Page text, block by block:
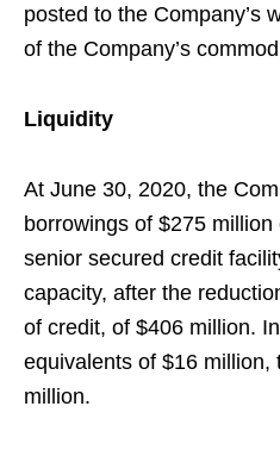
posted to the Company’s
of the Company’s
Liquidity
At June 30, 2020, the
borrowings of $275
senior secured credit
capacity, after the
of credit, of $406 million.
equivalents of $16 million,
million.